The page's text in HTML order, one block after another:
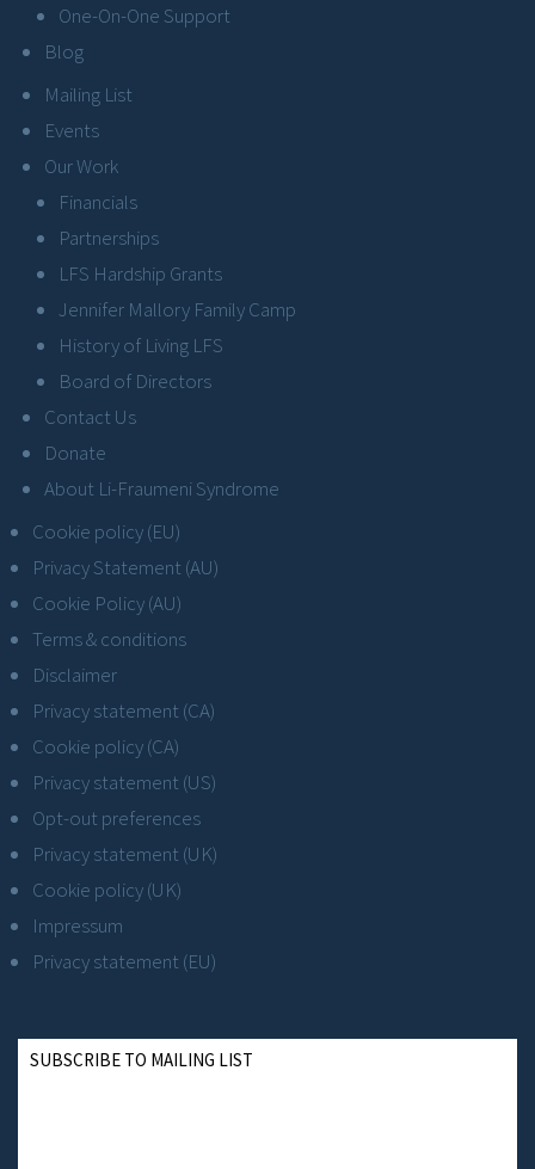
One-On-One Support
Blog
Mailing List
Events
Our Work
Financials
Partnerships
LFS Hardship Grants
Jennifer Mallory Family Camp
History of Living LFS
Board of Directors
Contact Us
Donate
About Li-Fraumeni Syndrome
Cookie policy (EU)
Privacy Statement (AU)
Cookie Policy (AU)
Terms & conditions
Disclaimer
Privacy statement (CA)
Cookie policy (CA)
Privacy statement (US)
Opt-out preferences
Privacy statement (UK)
Cookie policy (UK)
Impressum
Privacy statement (EU)
SUBSCRIBE TO MAILING LIST